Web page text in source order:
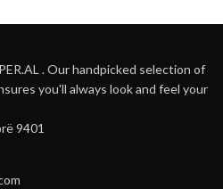
. Our handpicked selection of
you'll always look and feel your
9401